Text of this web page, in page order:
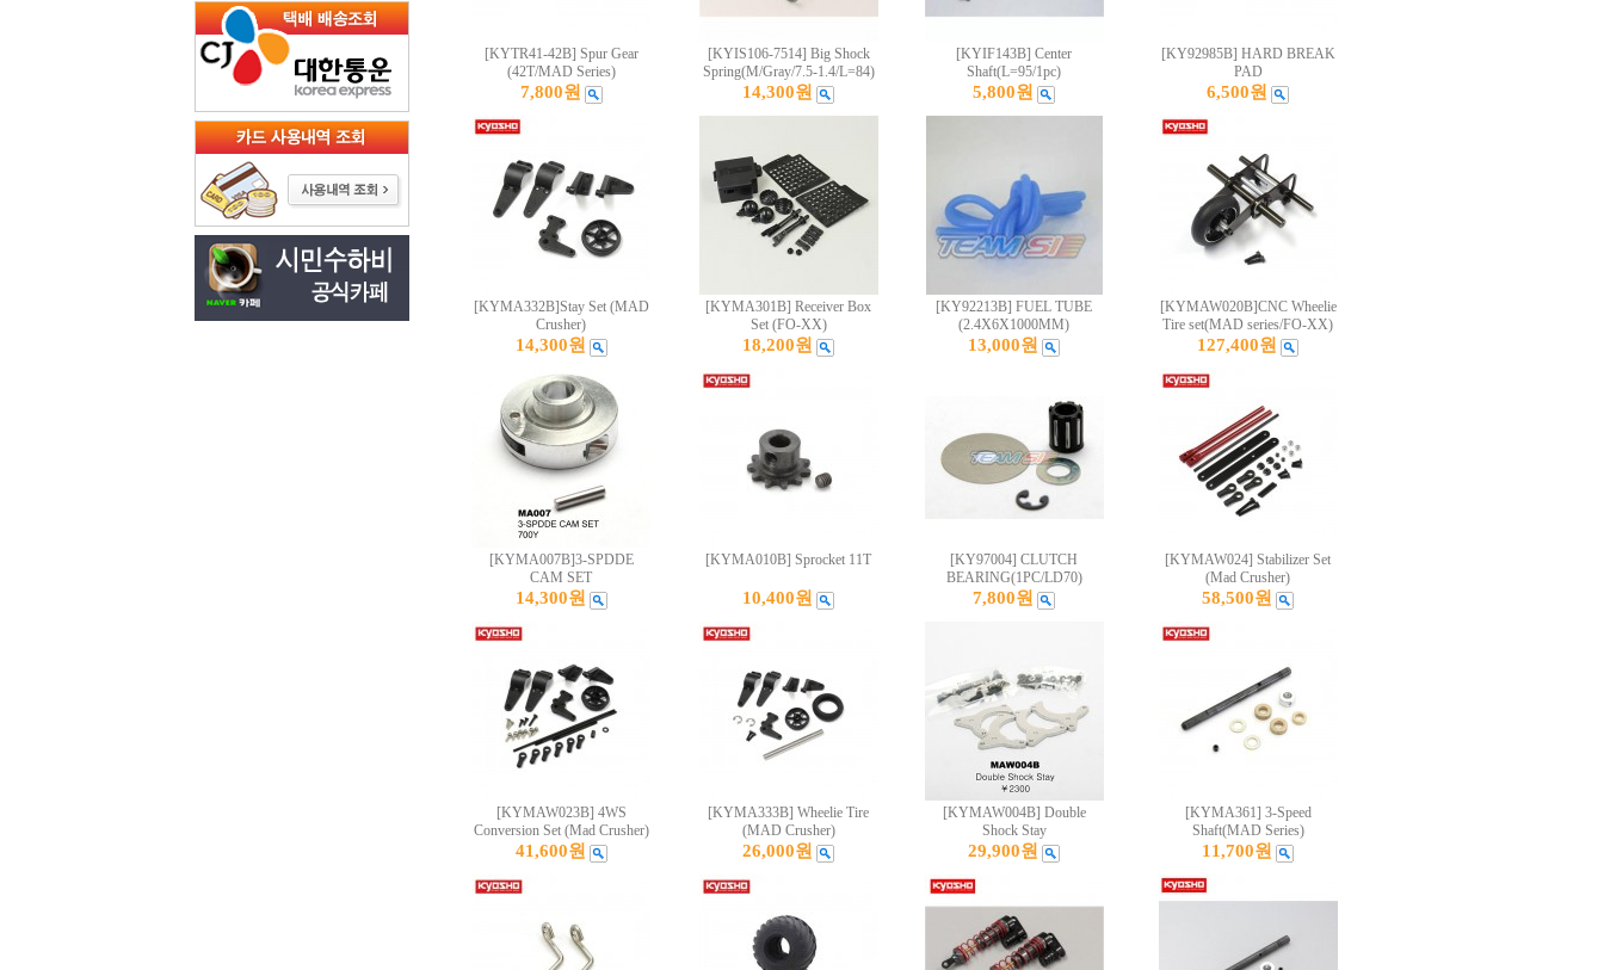
[KYTR41-42B] Spur Gear
(42T/MAD Series)
7,800원
[KYIS106-7514] Big Shock
Spring(M/Gray/7.5-1.4/L=84)
14,300원
[KYIF143B] Center
Shaft(L=95/1pc)
5,800원
[KY92985B] HARD BREAK
PAD
6,500원
[KYMA332B]Stay Set (MAD
Crusher)
14,300원
[KYMA301B] Receiver Box
Set (FO-XX)
18,200원
[KY92213B] FUEL TUBE
(2.4X6X1000MM)
13,000원
[KYMAW020B]CNC Wheelie
Tire set(MAD series/FO-XX)
127,400원
[KYMA007B]3-SPDDE
CAM SET
14,300원
[KYMA010B] Sprocket 11T
10,400원
[KY97004] CLUTCH
BEARING(1PC/LD70)
7,800원
[KYMAW024] Stabilizer Set
(Mad Crusher)
58,500원
[KYMAW023B] 4WS
Conversion Set (Mad Crusher)
41,600원
[KYMA333B] Wheelie Tire
(MAD Crusher)
26,000원
[KYMAW004B] Double
Shock Stay
29,900원
[KYMA361] 3-Speed
Shaft(MAD Series)
11,700원